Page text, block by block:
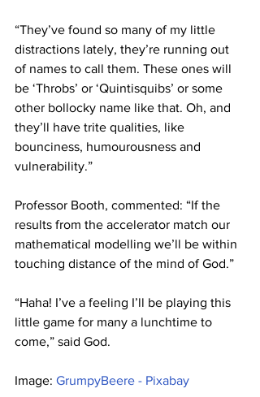
“They’ve found so many of my little
distractions lately, they’re running out
of names to call them. These ones will
be ‘Throbs’ or ‘Quintisquibs’ or some
other bollocky name like that. Oh, and
they’ll have trite qualities, like
bounciness, humourousness and
vulnerability.”
Professor Booth, commented: “If the
results from the accelerator match our
mathematical modelling we’ll be within
touching distance of the mind of God.”
“Haha! I’ve a feeling I’ll be playing this
little game for many a lunchtime to
come,” said God.
Image: GrumpyBeere - Pixabay